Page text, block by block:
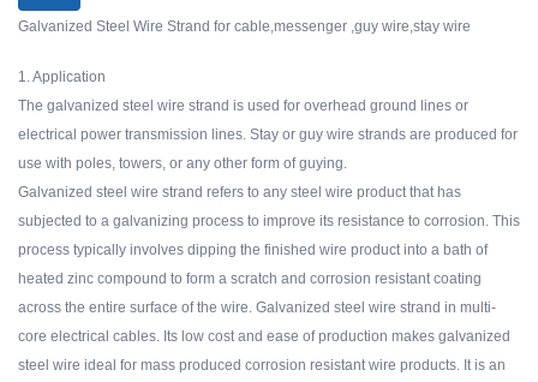
Galvanized Steel Wire Strand for cable,messenger ,guy wire,stay wire
1. Application
The galvanized steel wire strand is used for overhead ground lines or
electrical power transmission lines. Stay or guy wire strands are produced for
use with poles, towers, or any other form of guying.
Galvanized steel wire strand refers to any steel wire product that has
subjected to a galvanizing process to improve its resistance to corrosion. This
process typically involves dipping the finished wire product into a bath of
heated zinc compound to form a scratch and corrosion resistant coating
across the entire surface of the wire. Galvanized steel wire strand in multi-
core electrical cables. Its low cost and ease of production makes galvanized
steel wire ideal for mass produced corrosion resistant wire products. It is an